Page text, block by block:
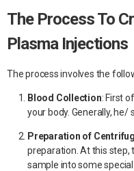
The Process To
Plasma Injections
The process involves the
Blood Collection: First
your body. Generally, he/
Preparation of
preparation. At this step,
sample into some